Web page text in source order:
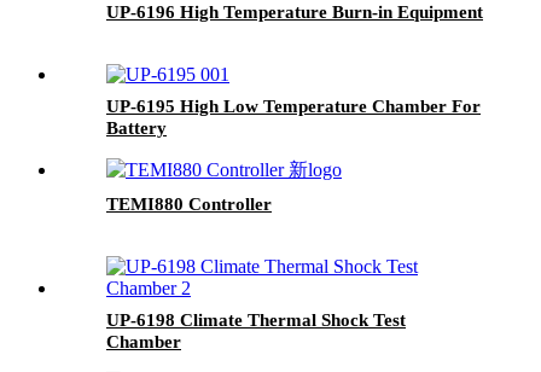
UP-6196 High Temperature Burn-in Equipment
UP-6195 High Low Temperature Chamber For
Battery
TEMI880 Controller
UP-6198 Climate Thermal Shock Test
Chamber